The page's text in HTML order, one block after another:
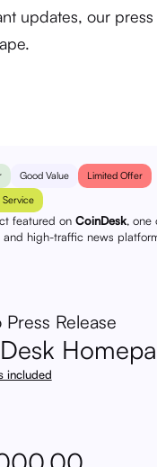
updates, our press
Good Value
Limited Offer
Service
featured on CoinDesk, one
and high-traffic news
Release
included